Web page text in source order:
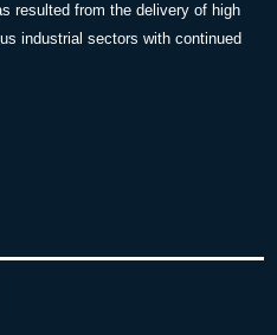
resulted from the delivery of high
industrial sectors with continued